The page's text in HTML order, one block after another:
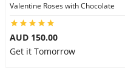
Valentine Roses with Chocolate
AUD 150.00
Get it Tomorrow